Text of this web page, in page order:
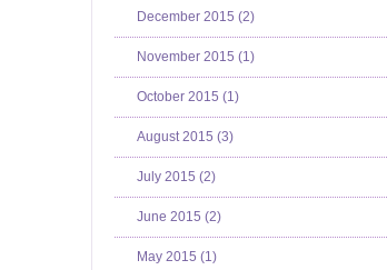
December 2015 (2)
November 2015 (1)
October 2015 (1)
August 2015 (3)
July 2015 (2)
June 2015 (2)
May 2015 (1)